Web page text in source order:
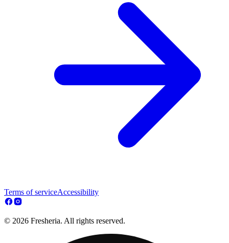
Terms of serviceAccessibility
© 2026 Fresheria. All rights reserved.